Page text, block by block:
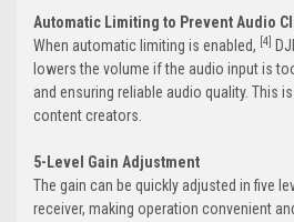
Automatic Limiting to Prevent Audio
When automatic limiting is enabled, [4]
lowers the volume if the audio input is
and ensuring reliable audio quality. This
content creators.
5-Level Gain Adjustment
The gain can be quickly adjusted in five
receiver, making operation convenient